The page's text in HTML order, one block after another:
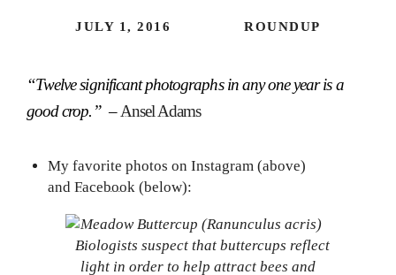
JULY 1, 2016 ROUNDUP
“Twelve significant photographs in any one year is a
good crop.” – Ansel Adams
My favorite photos on Instagram (above)
and Facebook (below):